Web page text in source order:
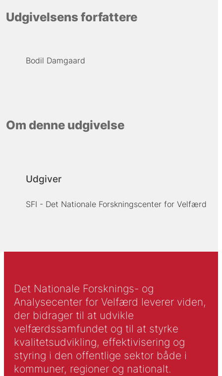
Udgivelsens forfattere
Bodil Damgaard
Om denne udgivelse
Udgiver
SFI - Det Nationale Forskningscenter for Velfærd
Det Nationale Forsknings- og
Analysecenter for Velfærd leverer viden,
der bidrager til at udvikle
velfærdssamfundet og til at styrke
kvalitetsudvikling, effektivisering og
styring i den offentlige sektor både i
kommuner, regioner og nationalt.